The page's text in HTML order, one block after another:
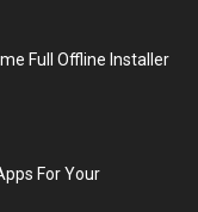
Full Offline Installer
For Your